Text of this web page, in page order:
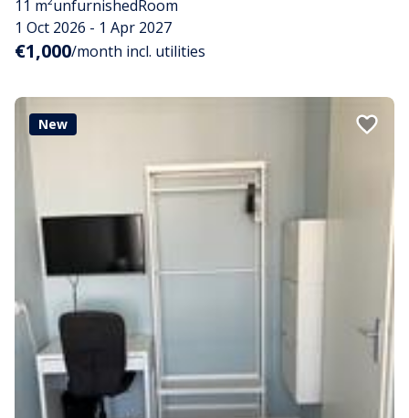
11 m²unfurnishedRoom
1 Oct 2026 - 1 Apr 2027
€1,000/month incl. utilities
New